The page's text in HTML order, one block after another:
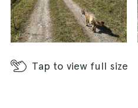
Tap to view full size